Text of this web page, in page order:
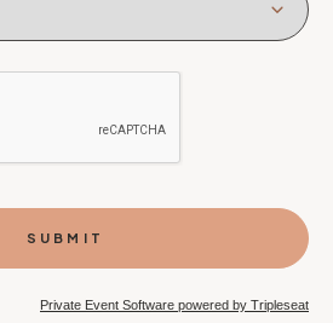
Private Event Software powered by Tripleseat